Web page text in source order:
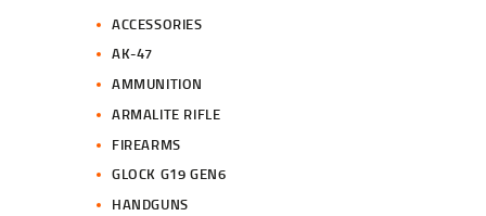
.
ACCESSORIES
AK-47
AMMUNITION
ARMALITE RIFLE
FIREARMS
GLOCK G19 GEN6
HANDGUNS